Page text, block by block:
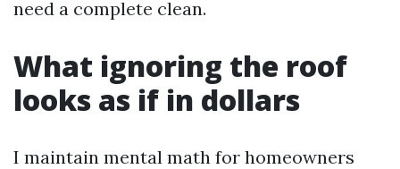
need a complete clean.
What ignoring the roof
looks as if in dollars
I maintain mental math for homeowners